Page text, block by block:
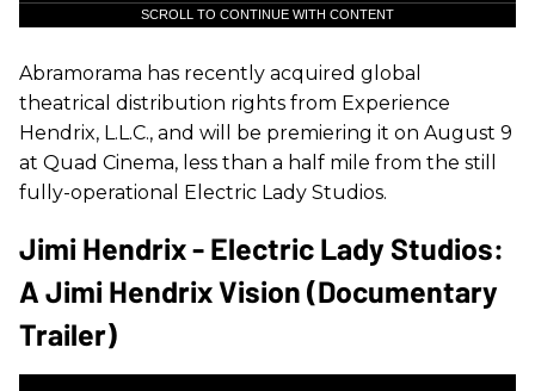
SCROLL TO CONTINUE WITH CONTENT
Abramorama has recently acquired global
theatrical distribution rights from Experience
Hendrix, L.L.C., and will be premiering it on August 9
at Quad Cinema, less than a half mile from the still
fully-operational Electric Lady Studios.
Jimi Hendrix - Electric Lady Studios:
A Jimi Hendrix Vision (Documentary
Trailer)